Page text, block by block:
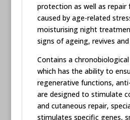
protection as well as repair
caused by age-related
moisturising night
signs of ageing, revives
Contains a
which has the ability to
regenerative functions,
are designed to stimulate
and cutaneous repair,
stimulates specific genes,